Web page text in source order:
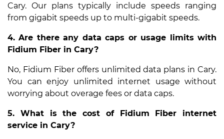
Cary. Our plans typically include speeds ranging
from gigabit speeds up to multi-gigabit speeds.
4. Are there any data caps or usage limits with
Fidium Fiber in Cary?
No, Fidium Fiber offers unlimited data plans in Cary.
You can enjoy unlimited internet usage without
worrying about overage fees or data caps.
5. What is the cost of Fidium Fiber internet
service in Cary?